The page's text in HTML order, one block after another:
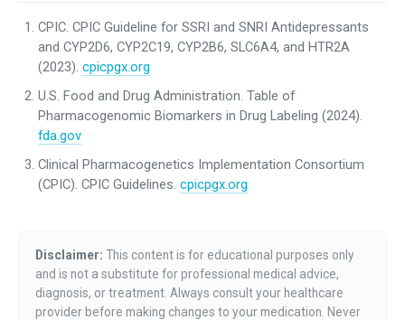
CPIC. CPIC Guideline for SSRI and SNRI Antidepressants
and CYP2D6, CYP2C19, CYP2B6, SLC6A4, and HTR2A
(2023).cpicpgx.org
U.S. Food and Drug Administration. Table of
Pharmacogenomic Biomarkers in Drug Labeling (2024).
fda.gov
Clinical Pharmacogenetics Implementation Consortium
(CPIC). CPIC Guidelines.cpicpgx.org
Disclaimer: This content is for educational purposes only
and is not a substitute for professional medical advice,
diagnosis, or treatment. Always consult your healthcare
provider before making changes to your medication. Never